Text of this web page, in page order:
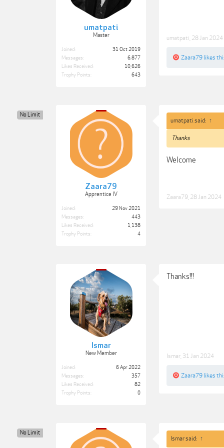
umatpati
Master
Joined:
31 Oct 2019
Messages:
6,877
Likes Received:
10,626
Trophy Points:
643
umatpati 28 Jan 2024
Zaara79 likes
Zaara79
Apprentice IV
No Limit
Joined:
29 Nov 2021
Messages:
443
Likes Received:
1,138
Trophy Points:
4
umatpati said: ↑
Thanks
Welcome
Zaara79 28 Jan 2024
Ismar
New Member
Joined:
6 Apr 2022
Messages:
357
Likes Received:
82
Trophy Points:
0
Thanks!!!
Ismar 31 Jan 2024
Zaara79 likes
No Limit
Ismar said: ↑